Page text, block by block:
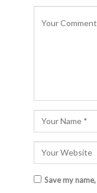
Save my